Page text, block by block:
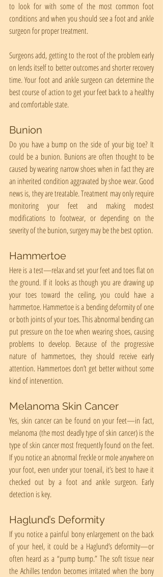
to look for with some of the most common foot
conditions and when you should see a foot and ankle
surgeon for proper treatment.
Surgeons add, getting to the root of the problem early
on lends itself to better outcomes and shorter recovery
time. Your foot and ankle surgeon can determine the
best course of action to get your feet back to a healthy
and comfortable state.
Bunion
Do you have a bump on the side of your big toe? It
could be a bunion. Bunions are often thought to be
caused by wearing narrow shoes when in fact they are
an inherited condition aggravated by shoe wear. Good
news is, they are treatable. Treatment may only require
monitoring your feet and making modest
modifications to footwear, or depending on the
severity of the bunion, surgery may be the best option.
Hammertoe
Here is a test—relax and set your feet and toes flat on
the ground. If it looks as though you are drawing up
your toes toward the ceiling, you could have a
hammertoe. Hammertoe is a bending deformity of one
or both joints of your toes. This abnormal bending can
put pressure on the toe when wearing shoes, causing
problems to develop. Because of the progressive
nature of hammertoes, they should receive early
attention. Hammertoes don’t get better without some
kind of intervention.
Melanoma Skin Cancer
Yes, skin cancer can be found on your feet—in fact,
melanoma (the most deadly type of skin cancer) is the
type of skin cancer most frequently found on the feet.
If you notice an abnormal freckle or mole anywhere on
your foot, even under your toenail, it’s best to have it
checked out by a foot and ankle surgeon. Early
detection is key.
Haglund’s Deformity
If you notice a painful bony enlargement on the back
of your heel, it could be a Haglund’s deformity—or
often heard as a “pump bump.” The soft tissue near
the Achilles tendon becomes irritated when the bony